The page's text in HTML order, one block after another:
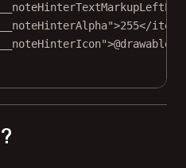
>255</item
>